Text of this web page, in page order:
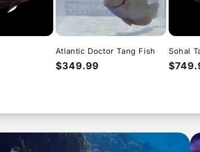
Atlantic Doctor Tang Fish
Regular
$349.99
Sohal